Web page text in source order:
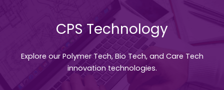
CPS Technology
Explore our Polymer Tech, Bio Tech, and Care Tech
innovation technologies.